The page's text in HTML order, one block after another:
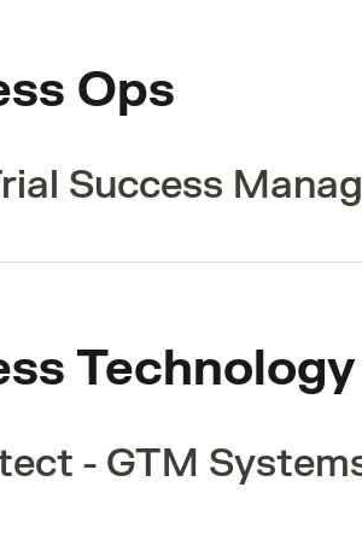
Ops
Success
Technology
- GTM